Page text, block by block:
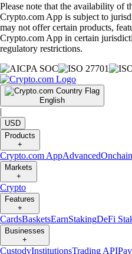
Please note that the availability of
Crypto.com App is subject to
may not offer certain products,
Crypto.com App in certain
regulatory restrictions.
English
|
USD
Products
+
Crypto.com AppAdvancedOnchain
Markets
+
Crypto
Features
+
CardsBasketsEarnStakingDeFi
Businesses
+
CustodyInstitutionsTrading API